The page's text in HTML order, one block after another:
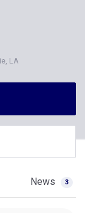
LA
News 3